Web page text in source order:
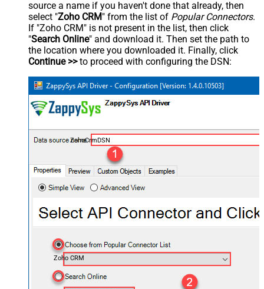
source a name if you haven't done that already, then
select "Zoho CRM" from the list of Popular Connectors.
If "Zoho CRM" is not present in the list, then click
"Search Online" and download it. Then set the path to
the location where you downloaded it. Finally, click
Continue >>to proceed with configuring the DSN:
ZohoCrmDSN
Zoho CRM